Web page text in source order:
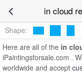
in cloud
Shape:
Here are all of the in
iPaintingsforsale.com .
worldwide and accept